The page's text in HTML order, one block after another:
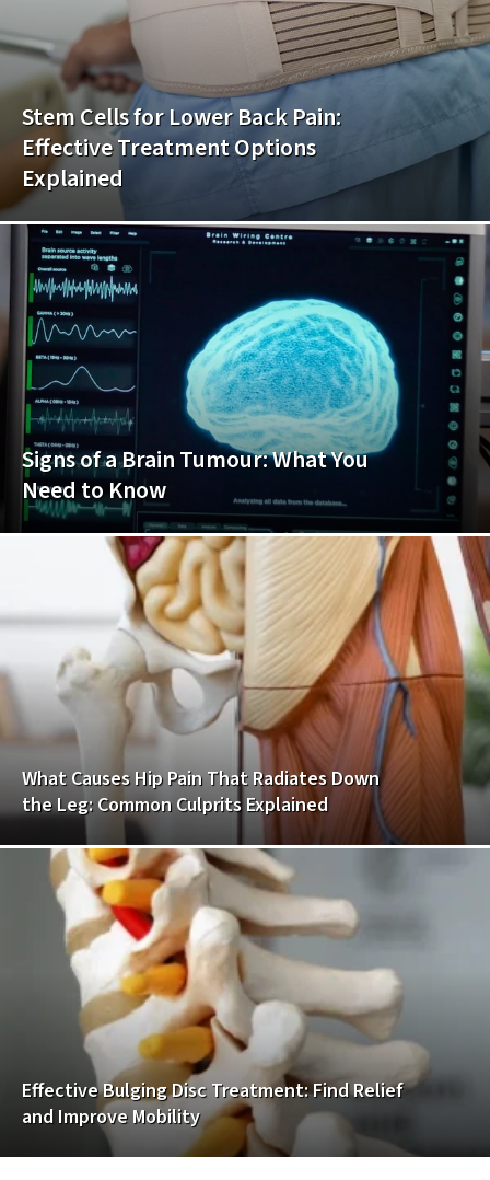
Stem Cells for Lower Back Pain:
Effective Treatment Options
Explained
Signs of a Brain Tumour: What You
Need to Know
What Causes Hip Pain That Radiates Down
the Leg: Common Culprits Explained
Effective Bulging Disc Treatment: Find Relief
and Improve Mobility